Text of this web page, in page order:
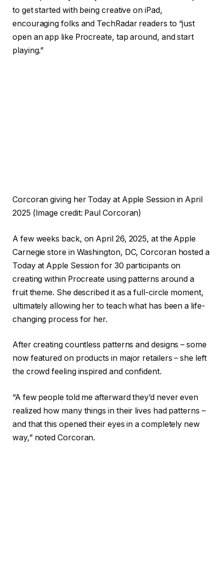
to get started with being creative on iPad,
encouraging folks and TechRadar readers to “just
open an app like Procreate, tap around, and start
playing.”
Corcoran giving her Today at Apple Session in April
2025 (Image credit: Paul Corcoran)
A few weeks back, on April 26, 2025, at the Apple
Carnegie store in Washington, DC, Corcoran hosted a
Today at Apple Session for 30 participants on
creating within Procreate using patterns around a
fruit theme. She described it as a full-circle moment,
ultimately allowing her to teach what has been a life-
changing process for her.
After creating countless patterns and designs – some
now featured on products in major retailers – she left
the crowd feeling inspired and confident.
“A few people told me afterward they’d never even
realized how many things in their lives had patterns –
and that this opened their eyes in a completely new
way,” noted Corcoran.